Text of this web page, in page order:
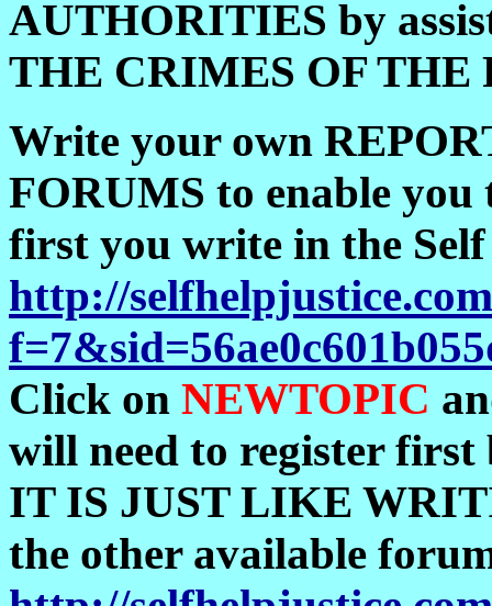
AUTHORITIES by
THE CRIMES OF
Write your own
FORUMS to enable you
first you write in the
http://
Click on NEWTOPIC
will need to register
IT IS JUST LIKE
the other available